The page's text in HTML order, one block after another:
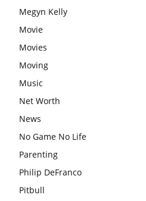
Megyn Kelly
Movie
Movies
Moving
Music
Net Worth
News
No Game No Life
Parenting
Philip DeFranco
Pitbull